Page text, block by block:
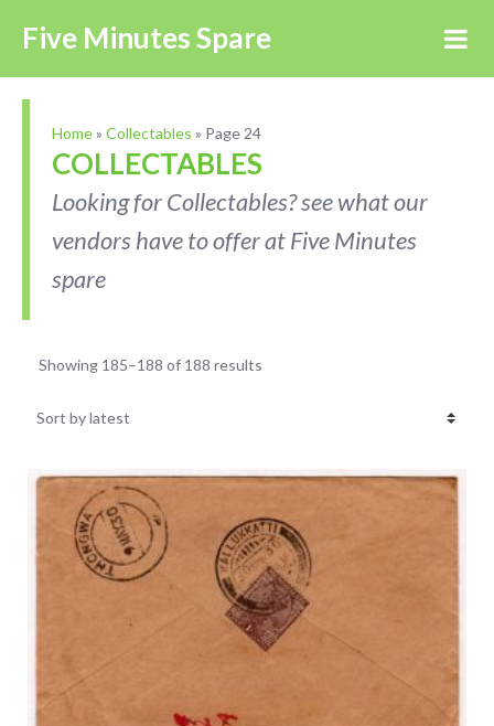
Five Minutes Spare
Home» Collectables » Page 24
COLLECTABLES
Looking for Collectables? see what our
vendors have to offer at Five Minutes
spare
Showing 185–188 of 188 results